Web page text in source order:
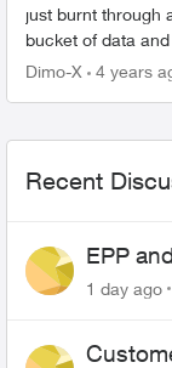
just burnt through
bucket of data
tips will help...
Dimo-X 4 years
Recent
EPP
1 day ago